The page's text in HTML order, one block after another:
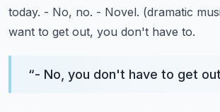
today. - No, no. - Novel. (dramatic
want to get out, you don't have to.
“- No, you don't have to get